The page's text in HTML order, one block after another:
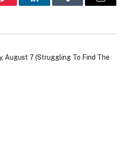
Pinterest LinkedInTumblr Email